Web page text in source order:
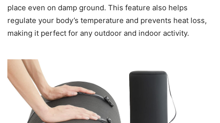
place even on damp ground. This feature also helps
regulate your body’s temperature and prevents heat loss,
making it perfect for any outdoor and indoor activity.